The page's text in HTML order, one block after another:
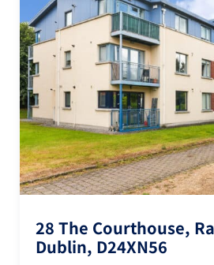
28 The Courthouse,
Dublin, D24XN56